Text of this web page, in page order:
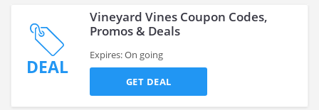
DEAL
Vineyard Vines Coupon Codes,
Promos & Deals
Expires: On going
GET DEAL